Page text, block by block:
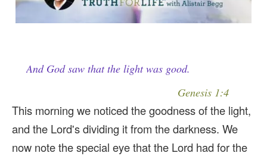
And God saw that the light was good.
Genesis 1:4
This morning we noticed the goodness of the light,
and the Lord's dividing it from the darkness. We
now note the special eye that the Lord had for the